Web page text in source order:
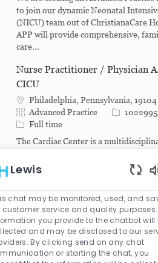
to join our dynamic Neonatal
(NICU) team out of ChristianaCare
APP will provide comprehensive,
care...
Nurse Practitioner / Physician
CICU
Philadelphia, Pennsylvania, 19104
Category
Advanced Practice Job Id1022995
Job Type
Full time
The Cardiac Center is a
Cardiology Cardiothoracic Surgery,
Anesthesia, Cardiac Critical Care
Nurse Practitioner / Physician
Pediatric Critical Care (PICU)
Philadelphia, Pennsylvania, 19104
Category
Advanced Practice Job Id1023765
Lewis
chat may be monitored, used, and
customer service and quality purposes.
you provide to the chatbot will
and may be disclosed to our
By clicking send on any chat
or starting the chat, you